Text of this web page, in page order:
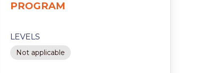
PROGRAM
LEVELS
Not applicable